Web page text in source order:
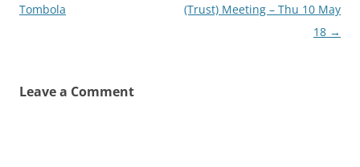
navigation
Tombola
(Trust) Meeting – Thu 10 May
18 →
Leave a Comment